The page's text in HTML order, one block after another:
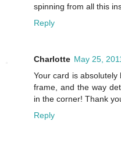
spinning from all this
Reply
Charlotte May 25,
Your card is
frame, and the way
in the corner! Thank
Reply